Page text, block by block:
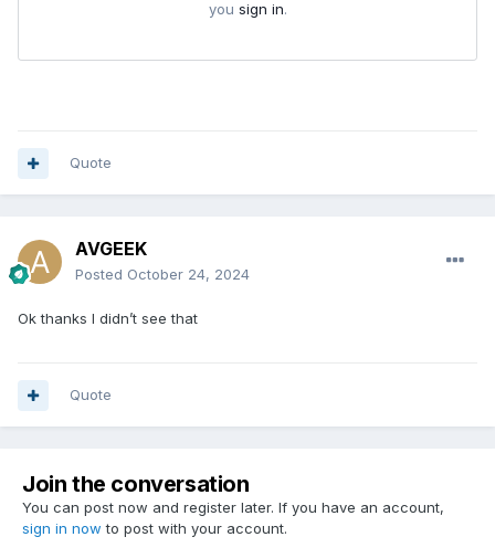
Quote
AVGEEK
Posted October 24, 2024
Ok thanks I didn’t see that
Quote
Join the conversation
You can post now and register later. If you have an account,
sign in now to post with your account.